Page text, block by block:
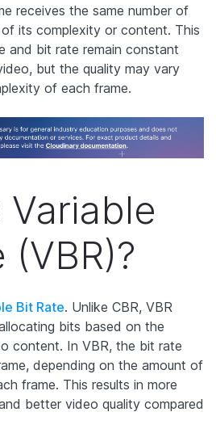
receives the same number of
of its complexity or content. This
and bit rate remain constant
but the quality may vary
of each frame.
(VBR)?
Bit Rate. Unlike CBR, VBR
bits based on the
content. In VBR, the bit rate
depending on the amount of
frame. This results in more
better video quality compared